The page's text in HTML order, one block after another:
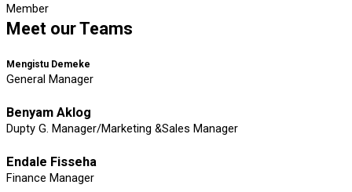
Member
Meet our Teams
Mengistu Demeke
General Manager
Benyam Aklog
Dupty G. Manager/Marketing &Sales Manager
Endale Fisseha
Finance Manager